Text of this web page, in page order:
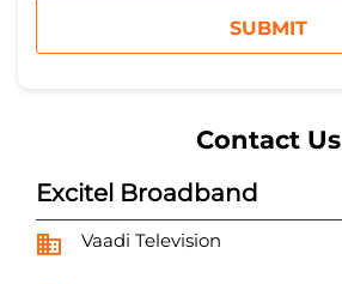
Contact Us
Excitel Broadband
Vaadi Television